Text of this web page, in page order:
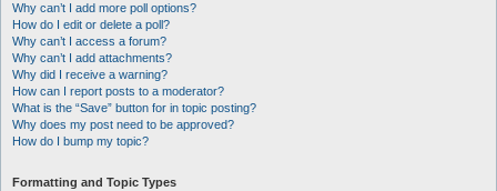
Why can’t I add more poll options?
How do I edit or delete a poll?
Why can’t I access a forum?
Why can’t I add attachments?
Why did I receive a warning?
How can I report posts to a moderator?
What is the “Save” button for in topic posting?
Why does my post need to be approved?
How do I bump my topic?
Formatting and Topic Types